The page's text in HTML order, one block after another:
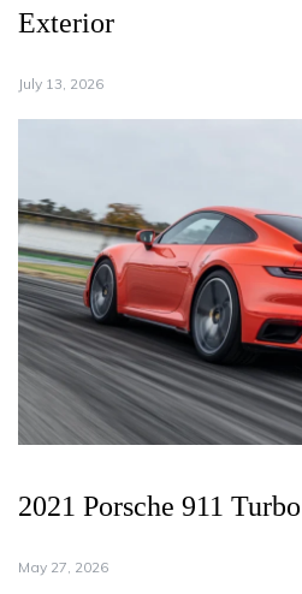
Exterior
July 13, 2026
2021 Porsche 911
May 27, 2026